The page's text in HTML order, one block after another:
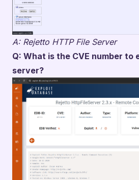
A: Rejetto HTTP File Server
Q: What is the CVE number to
server?